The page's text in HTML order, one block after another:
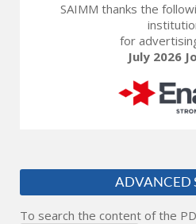
SAIMM thanks the
for
July 2026
ADVANCED
To search the content of the